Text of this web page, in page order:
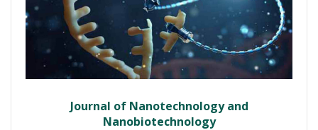
Journal of Nanotechnology and
Nanobiotechnology